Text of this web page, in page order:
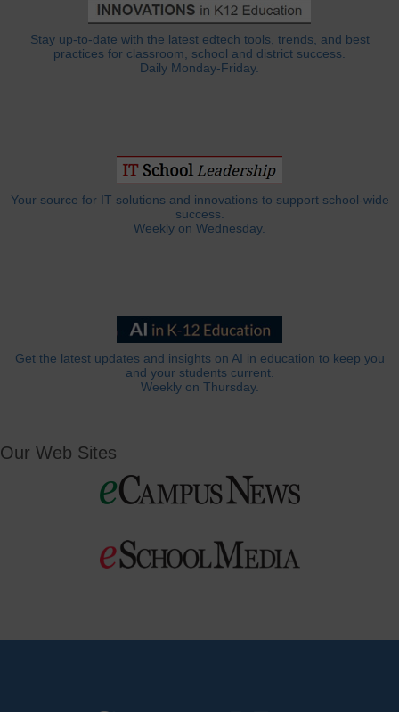
Stay up-to-date with the latest edtech tools, trends, and best
practices for classroom, school and district success.
Daily Monday-Friday.
Your source for IT solutions and innovations to support school-wide
success.
Weekly on Wednesday.
Get the latest updates and insights on AI in education to keep you
and your students current.
Weekly on Thursday.
Our Web Sites